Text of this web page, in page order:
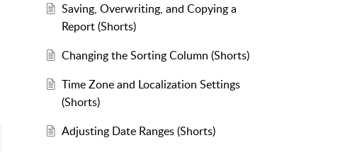
Saving, Overwriting, and Copying a
Report (Shorts)
Changing the Sorting Column (Shorts)
Time Zone and Localization Settings
(Shorts)
Adjusting Date Ranges (Shorts)